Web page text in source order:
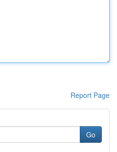
Report Page
Go